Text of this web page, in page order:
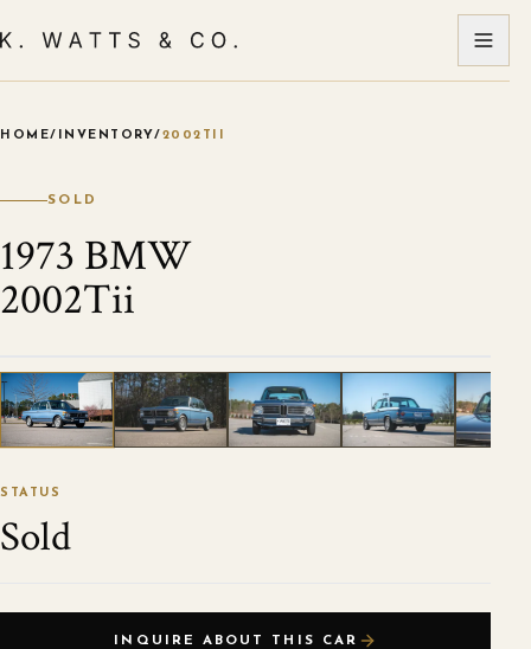
HOME/ INVENTORY/ 2002TII
STATUS
Sold
INQUIRE ABOUT THIS CAR